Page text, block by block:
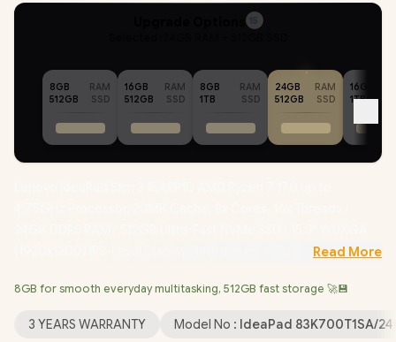
15
8GB
RAM
512GB
SSD
16GB
RAM
512GB
SSD
8GB
RAM
1TB
SSD
24GB
RAM
512GB
SSD
16GB
1TB
(1920x1200) IPS-Level Display / Integrated AMD Radeon 680M
Wireless LAN / Bluetooth 5.3 / 1080p FHD IR Camera with
Read More
8GB for smooth everyday multitasking, 512GB fast storage 🚀💾
3 YEARS WARRANTY Model No : IdeaPad 83K700T1SA/